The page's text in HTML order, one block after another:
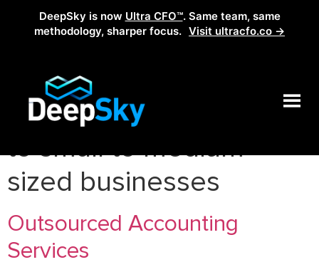
DeepSky is now Ultra CFO™. Same team, same
methodology, sharper focus. Visit ultracfo.co →
Tag:accounting services
to small to medium-
sized businesses
Outsourced Accounting
Services